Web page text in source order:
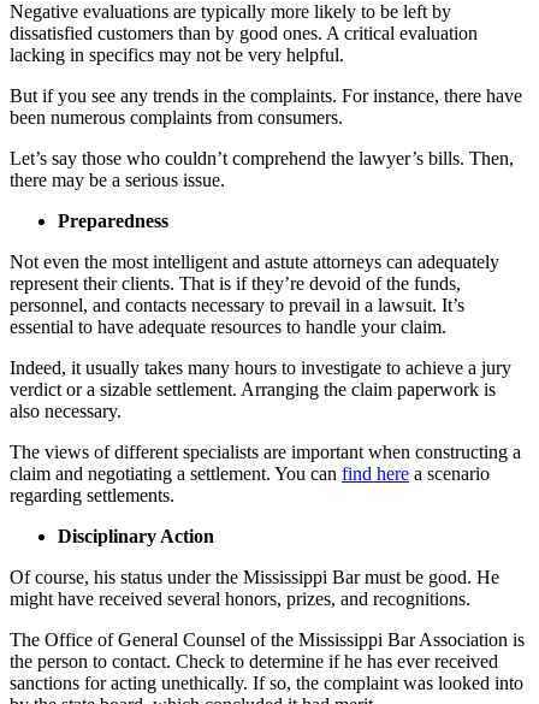
Negative evaluations are typically more likely to be left by
dissatisfied customers than by good ones. A critical evaluation
lacking in specifics may not be very helpful.
But if you see any trends in the complaints. For instance, there have
been numerous complaints from consumers.
Let’s say those who couldn’t comprehend the lawyer’s bills. Then,
there may be a serious issue.
Preparedness
Not even the most intelligent and astute attorneys can adequately
represent their clients. That is if they’re devoid of the funds,
personnel, and contacts necessary to prevail in a lawsuit. It’s
essential to have adequate resources to handle your claim.
Indeed, it usually takes many hours to investigate to achieve a jury
verdict or a sizable settlement. Arranging the claim paperwork is
also necessary.
The views of different specialists are important when constructing a
claim and negotiating a settlement. You can find here a scenario
regarding settlements.
Disciplinary Action
Of course, his status under the Mississippi Bar must be good. He
might have received several honors, prizes, and recognitions.
The Office of General Counsel of the Mississippi Bar Association is
the person to contact. Check to determine if he has ever received
sanctions for acting unethically. If so, the complaint was looked into